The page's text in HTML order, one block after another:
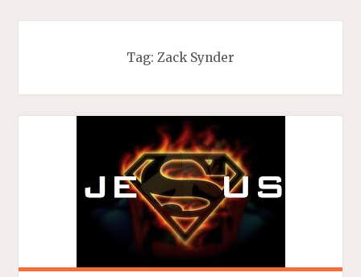
Tag: Zack Synder